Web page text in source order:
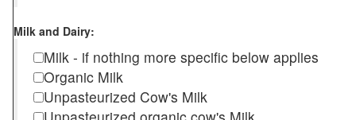
Milk and Dairy:
Milk - if nothing more specific below applies
Organic Milk
Unpasteurized Cow's Milk